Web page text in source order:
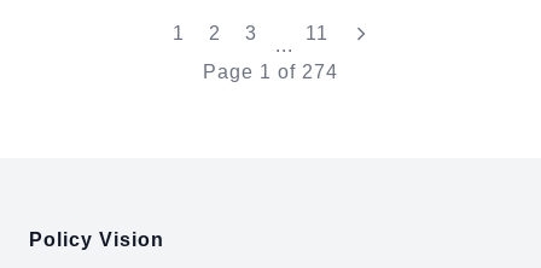
1 2 3
...
11
"Last"
Page 1 of 274
Policy Vision